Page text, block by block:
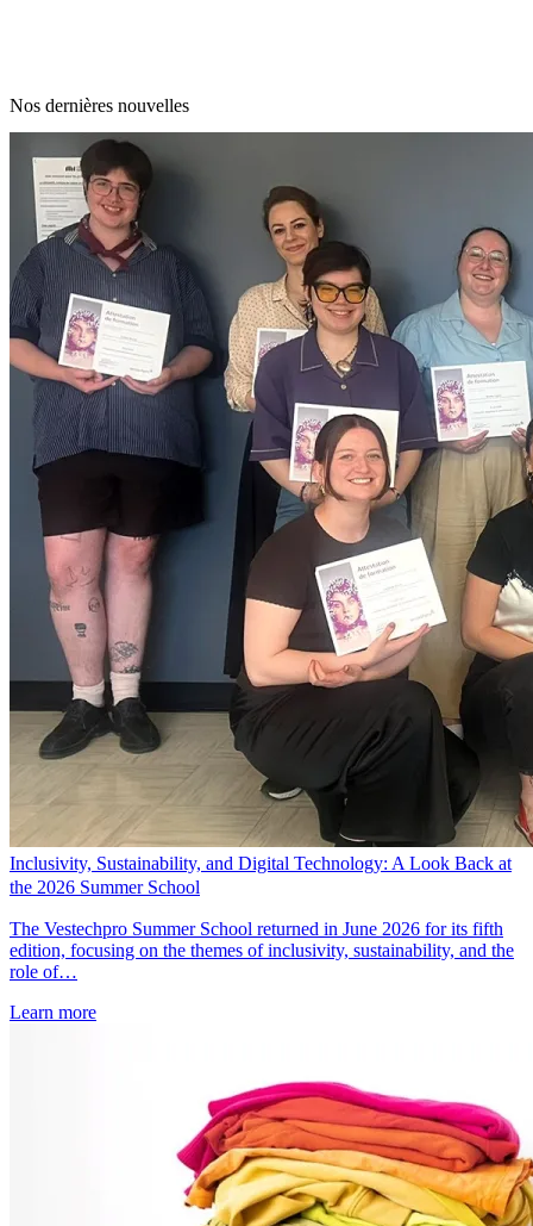
Nos dernières nouvelles
Inclusivity, Sustainability, and Digital Technology: A Look Back at
the 2026 Summer School
The Vestechpro Summer School returned in June 2026 for its fifth
edition, focusing on the themes of inclusivity, sustainability, and the
role of…
Learn more